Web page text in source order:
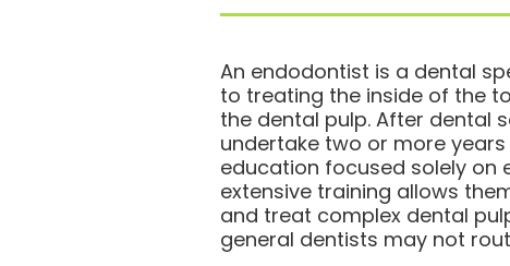
An endodontist is a dental
to treating the inside of the
the dental pulp. After dental
undertake two or more
education focused solely on
extensive training allows
and treat complex dental
general dentists may not